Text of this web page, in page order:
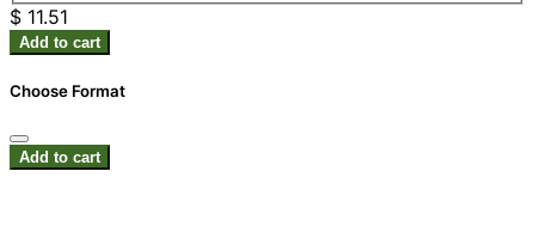
$ 11.51
Add to cart
Choose Format
Add to cart